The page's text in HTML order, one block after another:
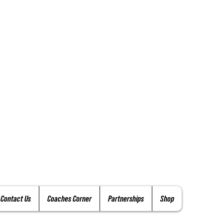
Contact Us Coaches Corner Partnerships Shop